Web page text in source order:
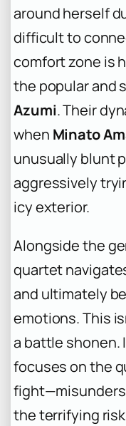
around herself
difficult to
comfort zone is
the popular and
Azumi. Their
when Minato
unusually blunt
aggressively
icy exterior.
Alongside the
quartet
and ultimately
emotions. This
a battle shonen.
focuses on the
the terrifying risk